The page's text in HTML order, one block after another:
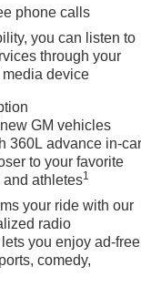
Split folding rear
steering wheel,
Trailering Assist
Sensor, Vehicle
Wheels: 24
6.2L V8
phone calls
you can listen to
through your
device
GM vehicles
360L advance in-
to your favorite
and athletes1
your ride with our
radio
you enjoy ad-free
comedy,